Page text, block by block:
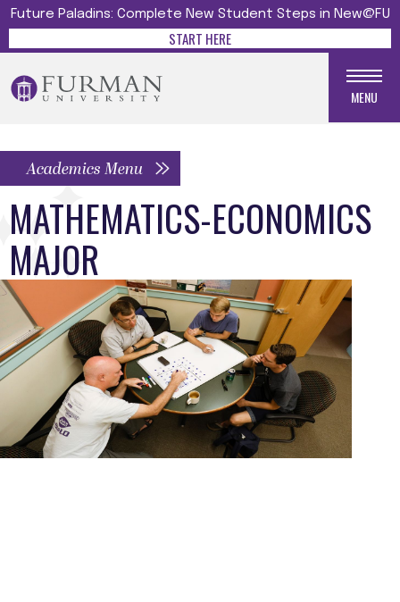
Future Paladins: Complete New Student Steps in New@FU
START HERE
MENU
MATHEMATICS-ECONOMICS
MAJOR
Academics Menu